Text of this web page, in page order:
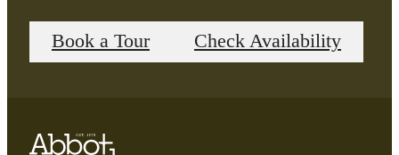
Book a Tour Check Availability